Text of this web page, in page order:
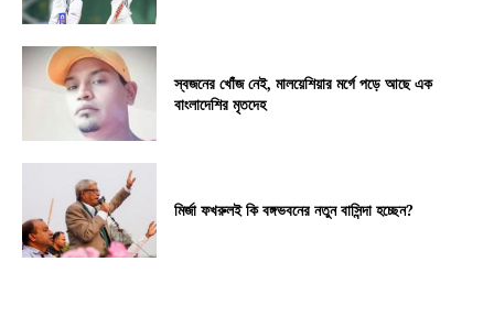
স্বজনের খোঁজ নেই, মালয়েশিয়ার মর্গে পড়ে আছে এক
বাংলাদেশির মৃতদেহ
মির্জা ফখরুলই কি বঙ্গভবনের নতুন বাসিন্দা হচ্ছেন?